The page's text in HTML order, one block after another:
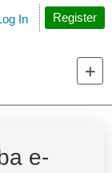
Search
In Register
e-